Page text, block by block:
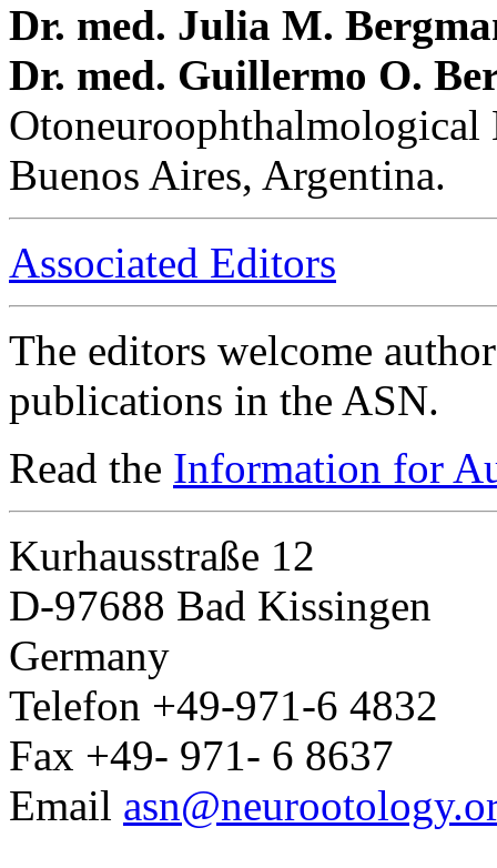
Dr. med. Julia M.
Dr. med. Guillermo O.
Buenos Aires, Argentina.
Associated Editors
The editors welcome
publications in the ASN.
Read the Information for
Kurhausstraße 12
D-97688 Bad Kissingen
Germany
Telefon +49-971-6 4832
Fax +49- 971- 6 8637
Email